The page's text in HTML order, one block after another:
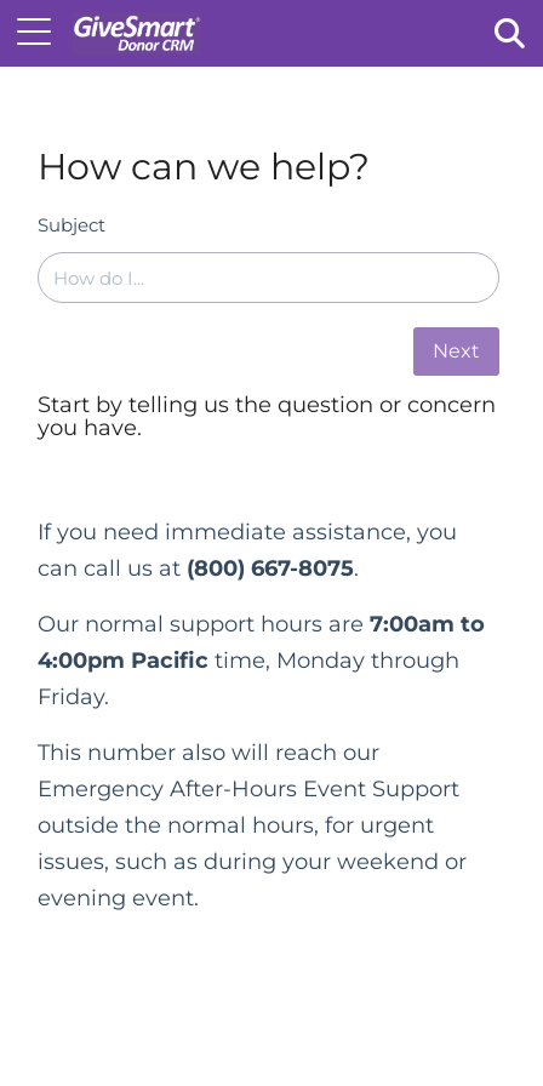
How can we help?
Subject
Next
Start by telling us the question or concern
you have.
If you need immediate assistance, you
can call us at (800) 667-8075.
Our normal support hours are 7:00am to
4:00pm Pacific time, Monday through
Friday.
This number also will reach our
Emergency After-Hours Event Support
outside the normal hours, for urgent
issues, such as during your weekend or
evening event.